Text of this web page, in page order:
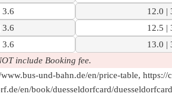
3.6
12.0 |
3.6
12.5 |
3.6
13.0 |
include Booking fee.
und-bahn.de/en/price-table, https://
en/book/duesseldorfcard/